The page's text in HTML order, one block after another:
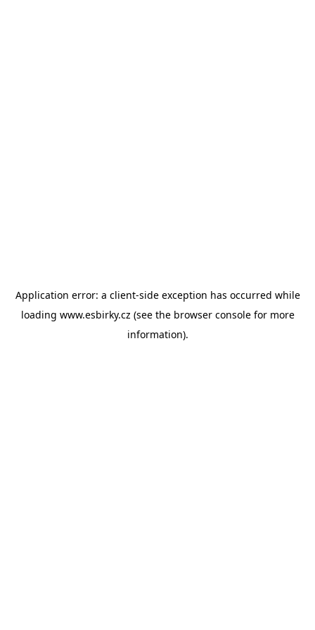
Application error: a client-side exception has occurred while
loading www.esbirky.cz (see the browser consolefor more
information).